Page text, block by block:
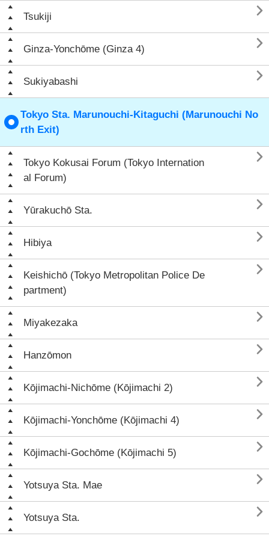
Tsukiji 
Ginza-Yonchōme (Ginza 4) 
Sukiyabashi 
Tokyo Sta. Marunouchi-Kitaguchi (Marunouchi No
rth Exit)
Tokyo Kokusai Forum (Tokyo Internation
al Forum)

Yūrakuchō Sta. 
Hibiya 
Keishichō (Tokyo Metropolitan Police De
partment)

Miyakezaka 
Hanzōmon 
Kōjimachi-Nichōme (Kōjimachi 2) 
Kōjimachi-Yonchōme (Kōjimachi 4) 
Kōjimachi-Gochōme (Kōjimachi 5) 
Yotsuya Sta. Mae 
Yotsuya Sta. 